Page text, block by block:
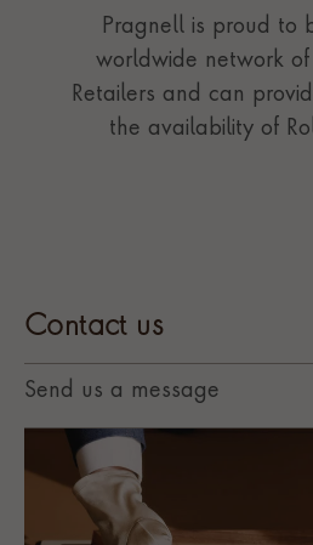
Pragnell is proud to
worldwide network
Retailers and can
the availability of
Contact us
Send us a message